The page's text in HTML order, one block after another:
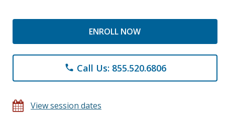
ENROLL NOW
phone Call Us: 855.520.6806
View session dates